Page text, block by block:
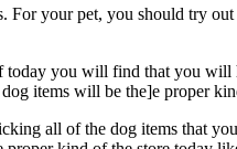
your pet, you should try
today you will find that you
items will be the]e proper
all of the dog items that